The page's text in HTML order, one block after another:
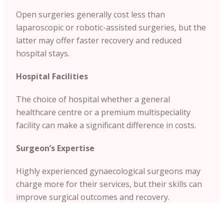
Open surgeries generally cost less than
laparoscopic or robotic-assisted surgeries, but the
latter may offer faster recovery and reduced
hospital stays.
Hospital Facilities
The choice of hospital whether a general
healthcare centre or a premium multispeciality
facility can make a significant difference in costs.
Surgeon’s Expertise
Highly experienced gynaecological surgeons may
charge more for their services, but their skills can
improve surgical outcomes and recovery.